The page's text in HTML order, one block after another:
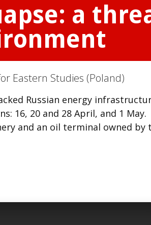
a
Eastern Studies (Poland)
Russian energy
16, 20 and 28 April, and 1 May.
and an oil terminal owned by